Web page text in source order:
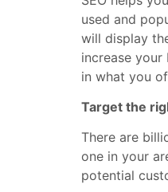
used and
will display
increase
in what you
Target the
There are
one in your
potential